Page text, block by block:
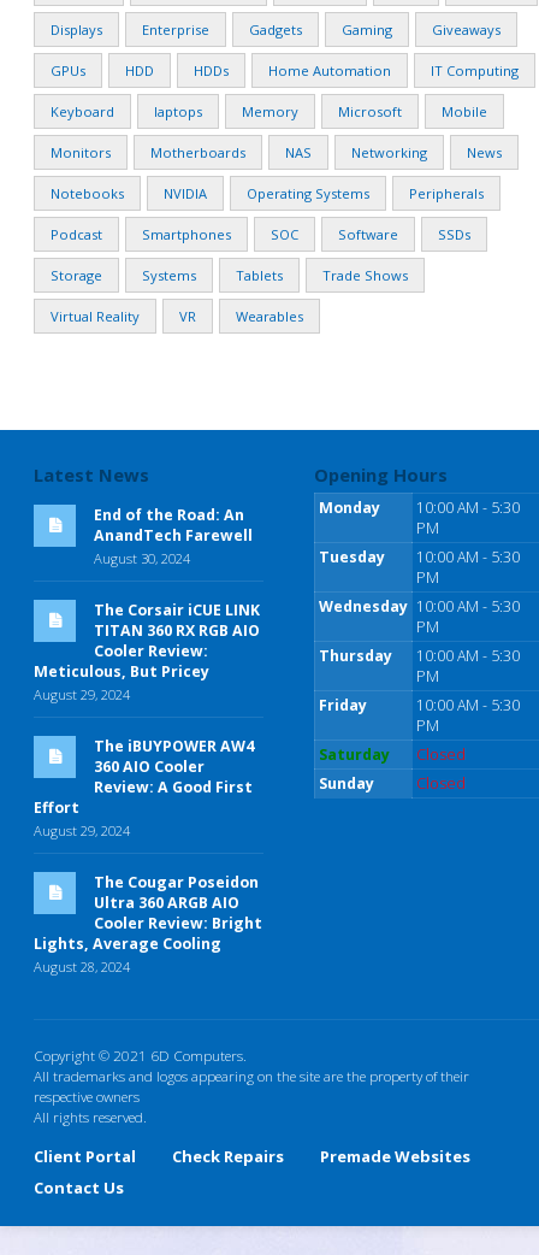
Displays Enterprise Gadgets Gaming Giveaways
GPUs HDD HDDs Home Automation IT Computing
Keyboard laptops Memory Microsoft Mobile
Monitors Motherboards NAS Networking News
Notebooks NVIDIA Operating Systems Peripherals
Podcast Smartphones SOC Software SSDs
Storage Systems Tablets Trade Shows
Virtual Reality VR Wearables
Latest News
End of the Road: An
AnandTech Farewell
August 30, 2024
The Corsair iCUE LINK
TITAN 360 RX RGB AIO
Cooler Review:
Meticulous, But Pricey
August 29, 2024
The iBUYPOWER AW4
360 AIO Cooler
Review: A Good First
Effort
August 29, 2024
The Cougar Poseidon
Ultra 360 ARGB AIO
Cooler Review: Bright
Lights, Average Cooling
August 28, 2024
Opening Hours
Monday
10:00 AM - 5:30
PM
Tuesday
10:00 AM - 5:30
PM
Wednesday 10:00 AM - 5:30
PM
Thursday
10:00 AM - 5:30
PM
Friday
10:00 AM - 5:30
PM
Saturday
Closed
Sunday
Closed
Copyright © 2021 6D Computers.
All trademarks and logos appearing on the site are the property of their
respective owners
All rights reserved.
Client Portal Check Repairs
Premade Websites
Contact Us